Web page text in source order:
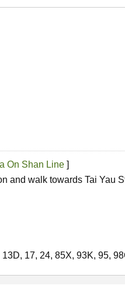
On Shan Line ]
and walk towards Tai Yau
17, 24, 85X, 93K, 95,